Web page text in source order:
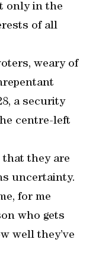
only in the
of all
weary of
a security
centre-left
that they are
uncertainty.
for me
who gets
well they’ve